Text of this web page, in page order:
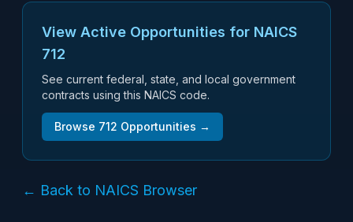
View Active Opportunities for NAICS
712
See current federal, state, and local government
contracts using this NAICS code.
Browse 712 Opportunities →
← Back to NAICS Browser